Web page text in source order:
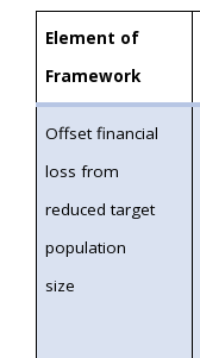
Element of
Framework
Offset financial
loss from
reduced target
population
size